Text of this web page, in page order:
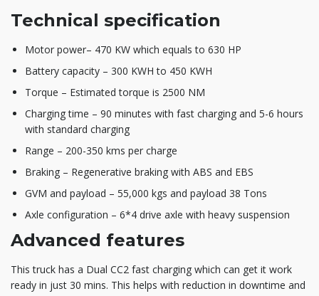
Technical specification
Motor power– 470 KW which equals to 630 HP
Battery capacity – 300 KWH to 450 KWH
Torque – Estimated torque is 2500 NM
Charging time – 90 minutes with fast charging and 5-6 hours
with standard charging
Range – 200-350 kms per charge
Braking – Regenerative braking with ABS and EBS
GVM and payload – 55,000 kgs and payload 38 Tons
Axle configuration – 6*4 drive axle with heavy suspension
Advanced features
This truck has a Dual CC2 fast charging which can get it work
ready in just 30 mins. This helps with reduction in downtime and